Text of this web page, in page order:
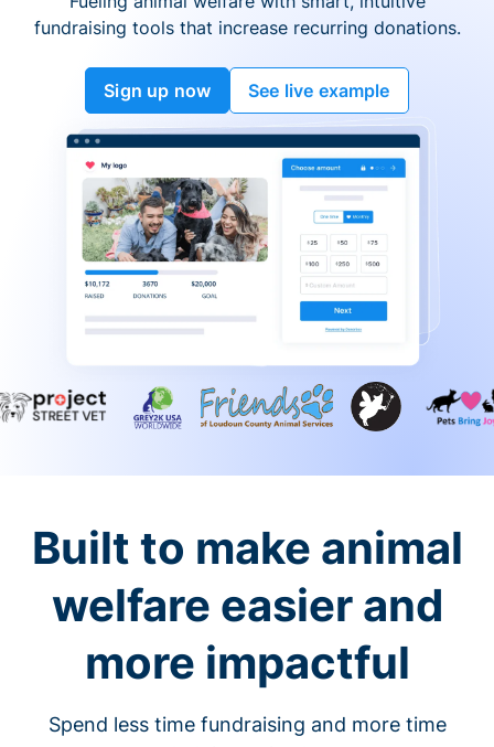
fundraising tools that increase recurring donations.
Sign up now See live example
Built to make animal
welfare easier and
more impactful
Spend less time fundraising and more time